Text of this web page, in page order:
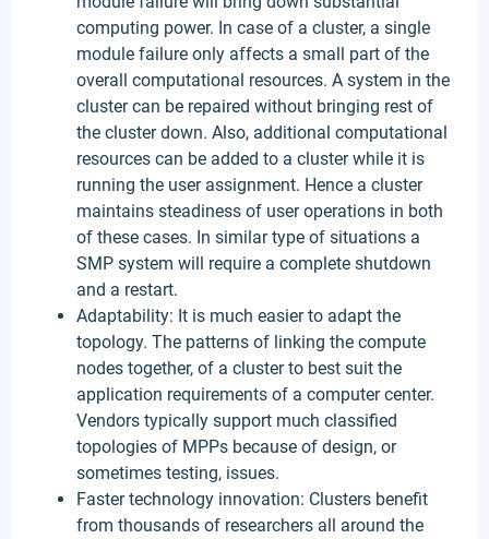
computing power. In case of a cluster, a single
module failure only affects a small part of the
overall computational resources. A system in the
cluster can be repaired without bringing rest of
the cluster down. Also, additional computational
resources can be added to a cluster while it is
running the user assignment. Hence a cluster
maintains steadiness of user operations in both
of these cases. In similar type of situations a
SMP system will require a complete shutdown
and a restart.
Adaptability: It is much easier to adapt the
topology. The patterns of linking the compute
nodes together, of a cluster to best suit the
application requirements of a computer center.
Vendors typically support much classified
topologies of MPPs because of design, or
sometimes testing, issues.
Faster technology innovation: Clusters benefit
from thousands of researchers all around the